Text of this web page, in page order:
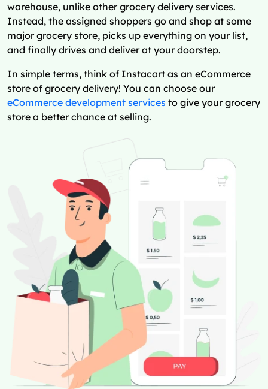
warehouse, unlike other grocery delivery services.
Instead, the assigned shoppers go and shop at some
major grocery store, picks up everything on your list,
and finally drives and deliver at your doorstep.
In simple terms, think of Instacart as an eCommerce
store of grocery delivery! You can choose our
eCommerce development services to give your grocery
store a better chance at selling.